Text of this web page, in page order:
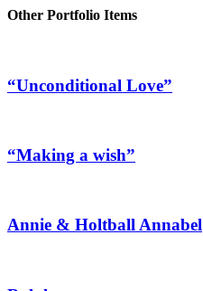
Other Portfolio Items
“Unconditional Love”
“Making a wish”
Annie & Holtball Annabel